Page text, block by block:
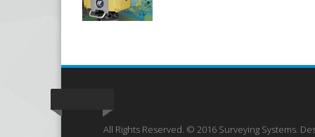
All Rights Reserved. © 2016 Surveying Systems.